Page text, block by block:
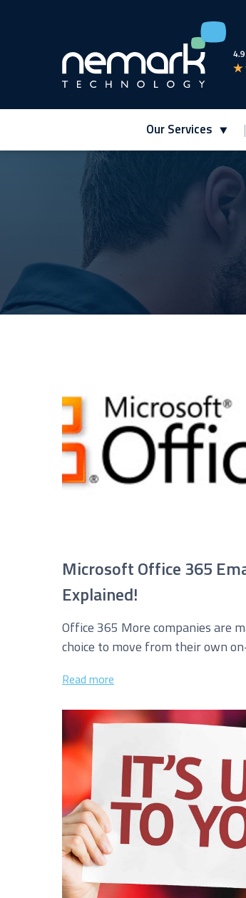
Our Services
Contact Us for
Managed IT Systems
Microsoft 365 Services and Solutions
Phone & Print
Cyber Security
I agree to be added to your
Microsoft Office 365
Explained!
Office 365 More companies are
choice to move from their own
Read more